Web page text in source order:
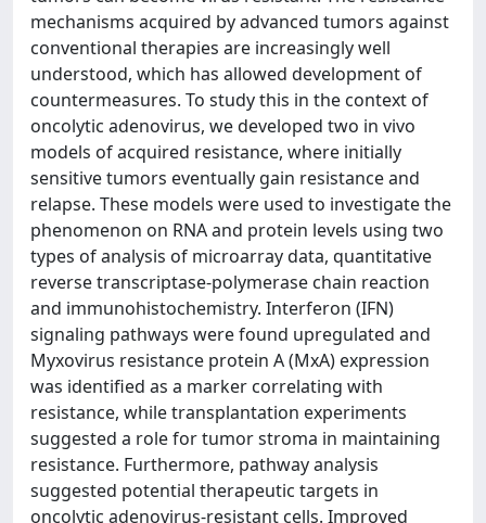
mechanisms acquired by advanced tumors against
conventional therapies are increasingly well
understood, which has allowed development of
countermeasures. To study this in the context of
oncolytic adenovirus, we developed two in vivo
models of acquired resistance, where initially
sensitive tumors eventually gain resistance and
relapse. These models were used to investigate the
phenomenon on RNA and protein levels using two
types of analysis of microarray data, quantitative
reverse transcriptase-polymerase chain reaction
and immunohistochemistry. Interferon (IFN)
signaling pathways were found upregulated and
Myxovirus resistance protein A (MxA) expression
was identified as a marker correlating with
resistance, while transplantation experiments
suggested a role for tumor stroma in maintaining
resistance. Furthermore, pathway analysis
suggested potential therapeutic targets in
oncolytic adenovirus-resistant cells. Improved